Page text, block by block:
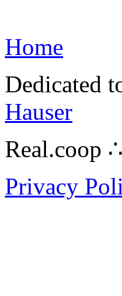
Home
Dedicated
Hauser
Real.coop
Privacy